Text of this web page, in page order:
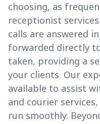
choosing, as
receptionist
calls are answered
forwarded directly
taken, providing a
your clients. Our
available to assist
and courier
run smoothly.